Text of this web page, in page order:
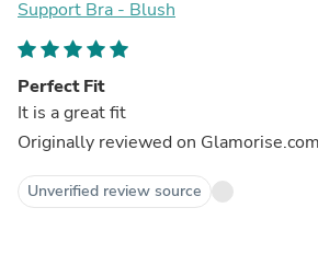
Support Bra - Blush
Perfect Fit
It is a great fit
Originally reviewed on Glamorise.com
Unverified review source